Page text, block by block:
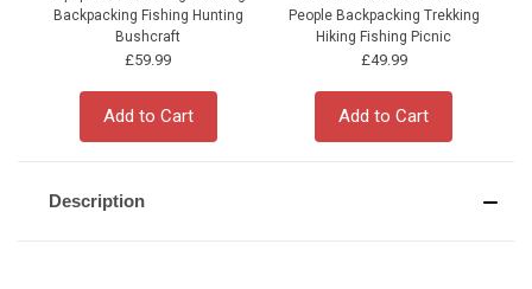
Backpacking Fishing Hunting
Bushcraft
£59.99
Add to Cart
People Backpacking Trekking
Hiking Fishing Picnic
£49.99
Add to Cart
Description